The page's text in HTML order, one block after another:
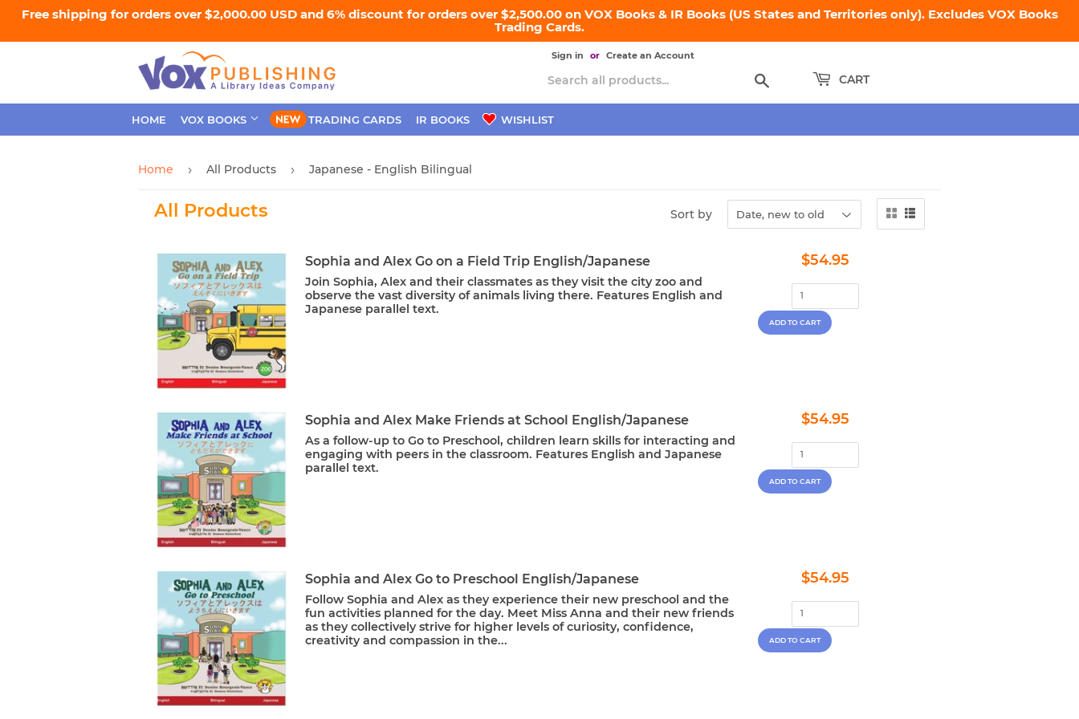
Free shipping for orders over $2,000.00 USD and 6% discount for orders over $2,500.00 on VOX Books & IR Books (US States and Territories only). Excludes VOX Books
Trading Cards.
Sign in or Create an Account
CART
HOME VOX BOOKS TRADING CARDS IR BOOKS WISHLIST
Home › All Products › Japanese - English Bilingual
All Products Sort by
Sophia and Alex Go on a Field Trip English/Japanese
Join Sophia, Alex and their classmates as they visit the city zoo and
observe the vast diversity of animals living there. Features English and
Japanese parallel text.
Regular
price
$54.95
Sophia and Alex Make Friends at School English/Japanese
As a follow-up to Go to Preschool, children learn skills for interacting and
engaging with peers in the classroom. Features English and Japanese
parallel text.
Regular
price
$54.95
Sophia and Alex Go to Preschool English/Japanese
Follow Sophia and Alex as they experience their new preschool and the
fun activities planned for the day. Meet Miss Anna and their new friends
as they collectively strive for higher levels of curiosity, confidence,
creativity and compassion in the...
Regular
price
$54.95